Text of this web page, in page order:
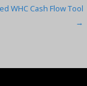
WHC Cash Flow Tool
→